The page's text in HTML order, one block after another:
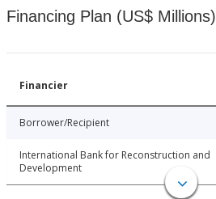
Financing Plan (US$ Millions)
Financier
Borrower/Recipient
International Bank for Reconstruction and
Development